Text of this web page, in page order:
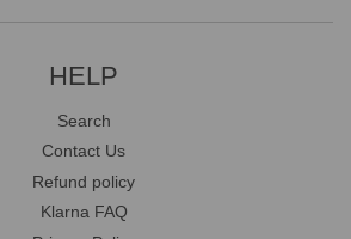
HELP
Search
Contact Us
Refund policy
Klarna FAQ